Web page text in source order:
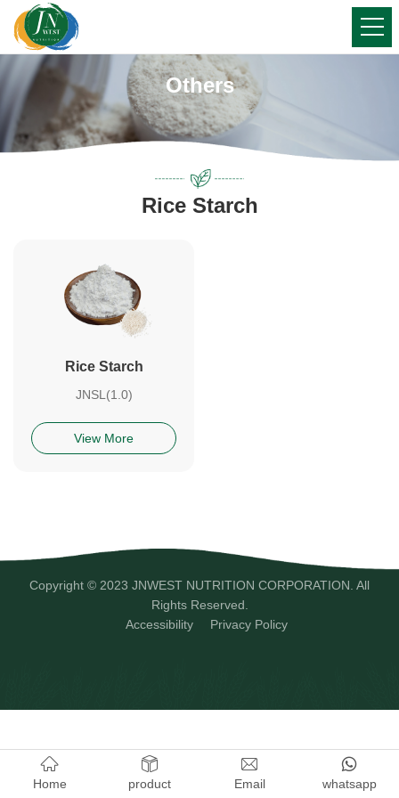
Others
Rice Starch
Rice Starch
JNSL(1.0)
View More
Copyright © 2023 JNWEST NUTRITION CORPORATION. All
Rights Reserved.
Accessibility
Privacy Policy
Home product Email whatsapp